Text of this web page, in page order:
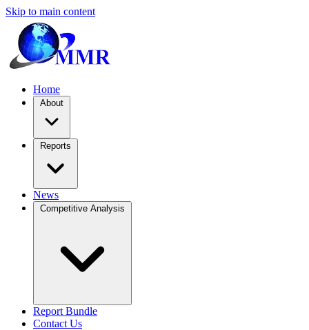
Skip to main content
Home
About
Reports
News
Competitive Analysis
Report Bundle
Contact Us